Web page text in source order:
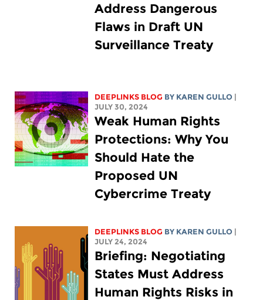
Address Dangerous
Flaws in Draft UN
Surveillance Treaty
DEEPLINKS BLOG BY KAREN GULLO |
JULY 30, 2024
Weak Human Rights
Protections: Why You
Should Hate the
Proposed UN
Cybercrime Treaty
DEEPLINKS BLOG BY KAREN GULLO |
JULY 24, 2024
Briefing: Negotiating
States Must Address
Human Rights Risks in